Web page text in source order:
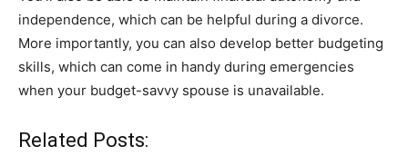
independence, which can be helpful during a divorce.
More importantly, you can also develop better budgeting
skills, which can come in handy during emergencies
when your budget-savvy spouse is unavailable.
Related Posts: